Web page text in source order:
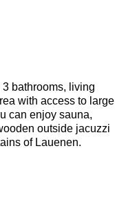
bathrooms, living
with access to large
can enjoy sauna,
outside jacuzzi
of Lauenen.